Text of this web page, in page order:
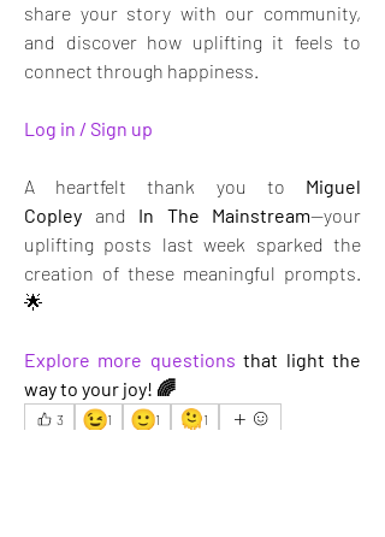
share your story with our community,
and discover how uplifting it feels to
connect through happiness.
Log in / Sign up
A heartfelt thank you to Miguel
Copley and In The Mainstream—your
uplifting posts last week sparked the
creation of these meaningful prompts.
🌟
Explore more questions that light the
way to your joy! 🌈
3 😉1 🙂1 🫠1